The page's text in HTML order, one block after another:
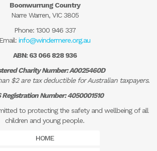
Boonwurrung Country
Narre Warren, VIC 3805
Phone: 1300 946 337
Email: info@windermere.org.au
ABN: 63 066 828 936
Charity Number: A0025460D
$2 are tax deductible for Australian taxpayers.
Registration Number: 4050001510
to protecting the safety and wellbeing of all
children and young people.
HOME